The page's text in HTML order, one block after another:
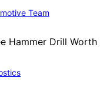
Team